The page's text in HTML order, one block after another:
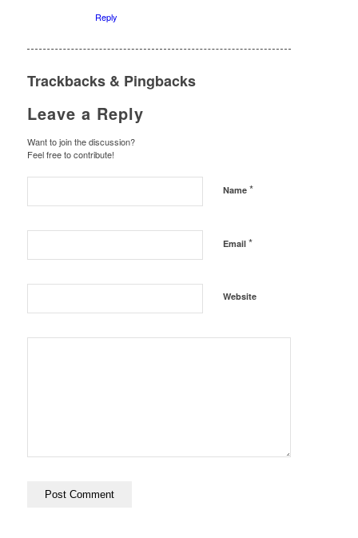
Reply
Trackbacks & Pingbacks
Leave a Reply
Want to join the discussion?
Feel free to contribute!
Name *
Email *
Website